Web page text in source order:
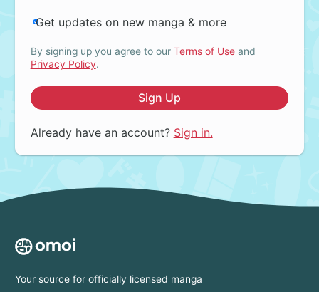
Get updates on new manga & more
By signing up you agree to our Terms of Useand
Privacy Policy.
Sign Up
Already have an account? Sign in.
Your source for officially licensed manga